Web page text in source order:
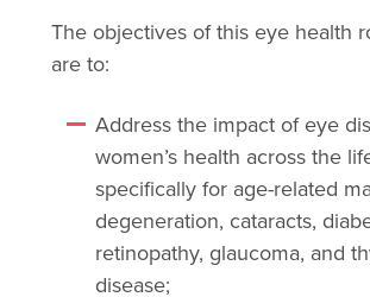
The objectives of this eye health
are to:
Address the impact of eye
women’s health across the
specifically for age-related
degeneration, cataracts,
retinopathy, glaucoma, and
disease;